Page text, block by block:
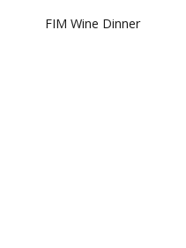
FIM Wine Dinner